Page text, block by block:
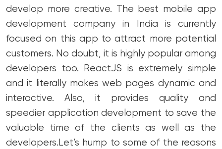
develop more creative.
The best mobile app
development company in India is currently
focused on this app to attract more potential
customers. No doubt, it is highly popular among
developers too. ReactJS is extremely simple
and it literally makes web pages dynamic and
interactive. Also, it provides quality and
speedier application development to save the
valuable time of the clients as well as the
developers. Let’s hump to some of the reasons